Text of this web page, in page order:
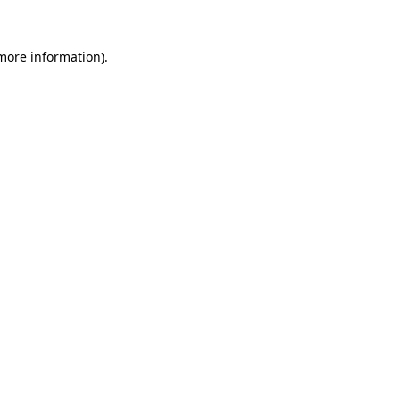
information).